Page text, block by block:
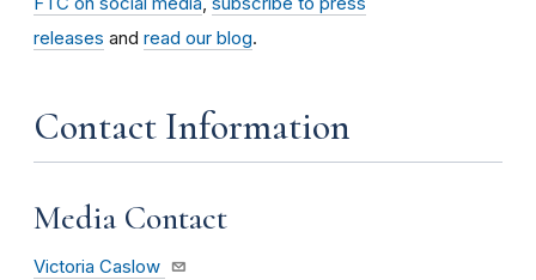
releases and read our blog.
Contact Information
Media Contact
Victoria Caslow